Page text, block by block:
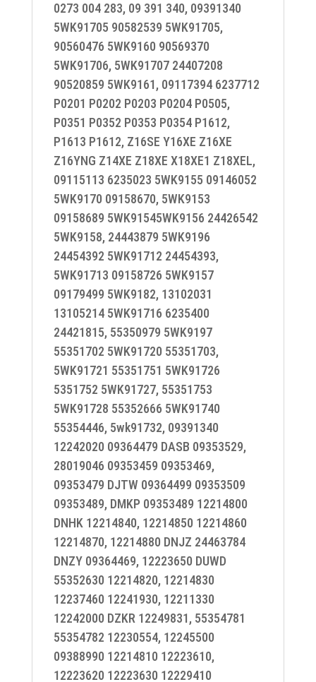
0273 004 283, 09 391 340, 09391340
5WK91705 90582539 5WK91705,
90560476 5WK9160 90569370
5WK91706, 5WK91707 24407208
90520859 5WK9161, 09117394 6237712
P0201 P0202 P0203 P0204 P0505,
P0351 P0352 P0353 P0354 P1612,
P1613 P1612, Z16SE Y16XE Z16XE
Z16YNG Z14XE Z18XE X18XE1 Z18XEL,
09115113 6235023 5WK9155 09146052
5WK9170 09158670, 5WK9153
09158689 5WK91545WK9156 24426542
5WK9158, 24443879 5WK9196
24454392 5WK91712 24454393,
5WK91713 09158726 5WK9157
09179499 5WK9182, 13102031
13105214 5WK91716 6235400
24421815, 55350979 5WK9197
55351702 5WK91720 55351703,
5WK91721 55351751 5WK91726
5351752 5WK91727, 55351753
5WK91728 55352666 5WK91740
55354446, 5wk91732, 09391340
12242020 09364479 DASB 09353529,
28019046 09353459 09353469,
09353479 DJTW 09364499 09353509
09353489, DMKP 09353489 12214800
DNHK 12214840, 12214850 12214860
12214870, 12214880 DNJZ 24463784
DNZY 09364469, 12223650 DUWD
55352630 12214820, 12214830
12237460 12241930, 12211330
12242000 DZKR 12249831, 55354781
55354782 12230554, 12245500
09388990 12214810 12223610,
12223620 12223630 12229410